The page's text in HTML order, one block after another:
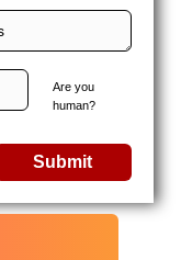
Are you
human?
Submit